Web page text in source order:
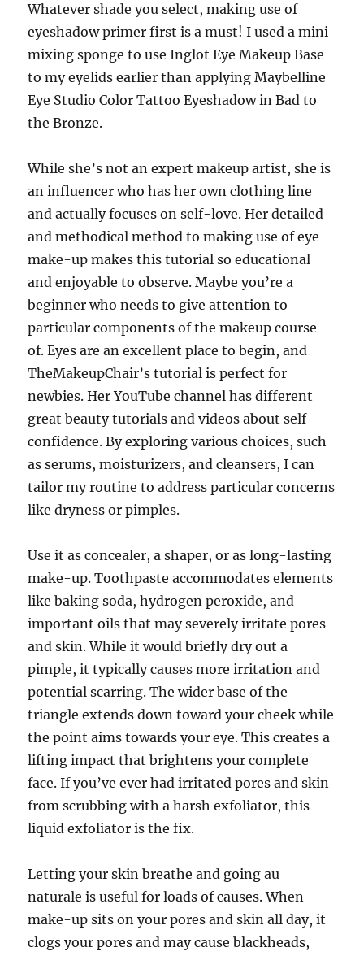
Whatever shade you select, making use of
eyeshadow primer first is a must! I used a mini
mixing sponge to use Inglot Eye Makeup Base
to my eyelids earlier than applying Maybelline
Eye Studio Color Tattoo Eyeshadow in Bad to
the Bronze.
While she’s not an expert makeup artist, she is
an influencer who has her own clothing line
and actually focuses on self-love. Her detailed
and methodical method to making use of eye
make-up makes this tutorial so educational
and enjoyable to observe. Maybe you’re a
beginner who needs to give attention to
particular components of the makeup course
of. Eyes are an excellent place to begin, and
TheMakeupChair’s tutorial is perfect for
newbies. Her YouTube channel has different
great beauty tutorials and videos about self-
confidence. By exploring various choices, such
as serums, moisturizers, and cleansers, I can
tailor my routine to address particular concerns
like dryness or pimples.
Use it as concealer, a shaper, or as long-lasting
make-up. Toothpaste accommodates elements
like baking soda, hydrogen peroxide, and
important oils that may severely irritate pores
and skin. While it would briefly dry out a
pimple, it typically causes more irritation and
potential scarring. The wider base of the
triangle extends down toward your cheek while
the point aims towards your eye. This creates a
lifting impact that brightens your complete
face. If you’ve ever had irritated pores and skin
from scrubbing with a harsh exfoliator, this
liquid exfoliator is the fix.
Letting your skin breathe and going au
naturale is useful for loads of causes. When
make-up sits on your pores and skin all day, it
clogs your pores and may cause blackheads,